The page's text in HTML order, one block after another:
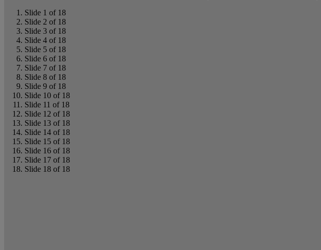
Slide 1 of 18
Slide 2 of 18
Slide 3 of 18
Slide 4 of 18
Slide 5 of 18
Slide 6 of 18
Slide 7 of 18
Slide 8 of 18
Slide 9 of 18
Slide 10 of 18
Slide 11 of 18
Slide 12 of 18
Slide 13 of 18
Slide 14 of 18
Slide 15 of 18
Slide 16 of 18
Slide 17 of 18
Slide 18 of 18